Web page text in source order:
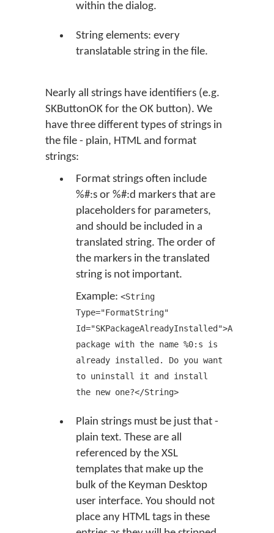
within the dialog.
String elements: every
translatable string in the file.
Nearly all strings have identifiers (e.g.
SKButtonOK for the OK button). We
have three different types of strings in
the file - plain, HTML and format
strings:
Format strings often include
%#:s or %#:d markers that are
placeholders for parameters,
and should be included in a
translated string. The order of
the markers in the translated
string is not important.
Example: <String
Type="FormatString"
Id="SKPackageAlreadyInstalled">A
package with the name %0:s is
already installed. Do you want
to uninstall it and install
the new one?</String>
Plain strings must be just that -
plain text. These are all
referenced by the XSL
templates that make up the
bulk of the Keyman Desktop
user interface. You should not
place any HTML tags in these